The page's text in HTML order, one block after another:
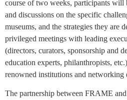
course of two weeks, participants will
and discussions on the specific
museums, and the strategies they are
privileged meetings with leading
(directors, curators, sponsorship and
education experts, philanthropists,
renowned institutions and networking
The partnership between FRAME